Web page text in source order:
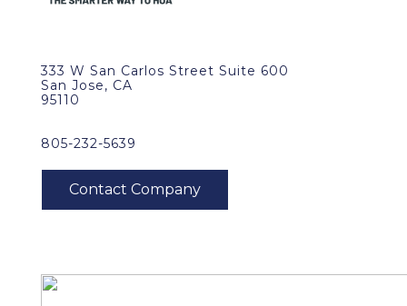
333 W San Carlos Street Suite 600
San Jose, CA
95110
805-232-5639